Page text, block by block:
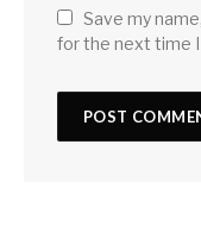
Save my
for the next time